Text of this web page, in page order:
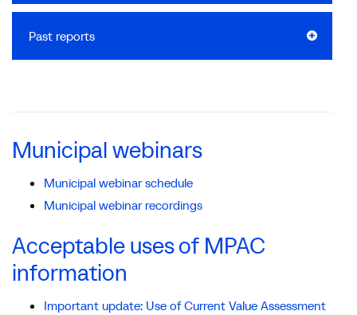
Past reports
Municipal webinars
Municipal webinar schedule
Municipal webinar recordings
Acceptable uses of MPAC
information
Important update: Use of Current Value Assessment